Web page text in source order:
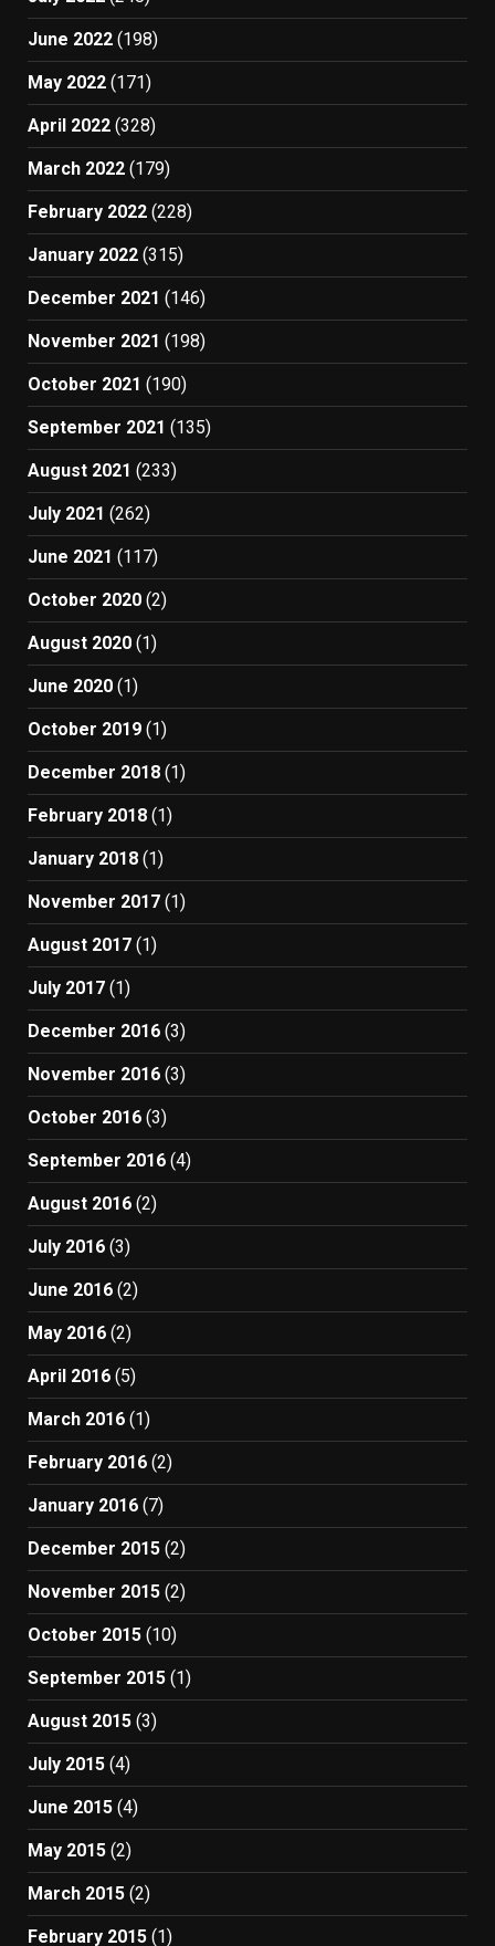
June 2022 (198)
May 2022 (171)
April 2022 (328)
March 2022 (179)
February 2022 (228)
January 2022 (315)
December 2021 (146)
November 2021 (198)
October 2021 (190)
September 2021 (135)
August 2021 (233)
July 2021 (262)
June 2021 (117)
October 2020 (2)
August 2020 (1)
June 2020 (1)
October 2019 (1)
December 2018 (1)
February 2018 (1)
January 2018 (1)
November 2017 (1)
August 2017 (1)
July 2017 (1)
December 2016 (3)
November 2016 (3)
October 2016 (3)
September 2016 (4)
August 2016 (2)
July 2016 (3)
June 2016 (2)
May 2016 (2)
April 2016 (5)
March 2016 (1)
February 2016 (2)
January 2016 (7)
December 2015 (2)
November 2015 (2)
October 2015 (10)
September 2015 (1)
August 2015 (3)
July 2015 (4)
June 2015 (4)
May 2015 (2)
March 2015 (2)
February 2015 (1)